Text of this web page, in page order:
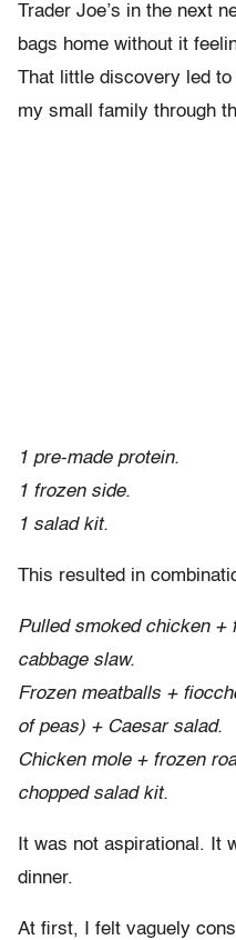
Trader Joe’s in the next
bags home without it
That little discovery led
my small family through
1 pre-made protein.
1 frozen side.
1 salad kit.
This resulted in
Pulled smoked chicken +
cabbage slaw.
Frozen meatballs +
of peas) + Caesar salad.
Chicken mole + frozen
chopped salad kit.
It was not aspirational. It
dinner.
At first, I felt vaguely